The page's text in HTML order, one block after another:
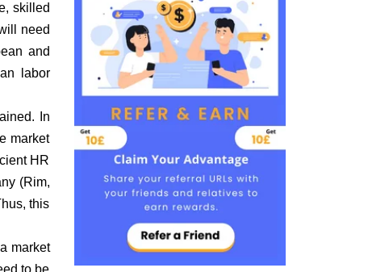
skilled
need
and
labor
In
market
HR
(Rim,
this
market
to be